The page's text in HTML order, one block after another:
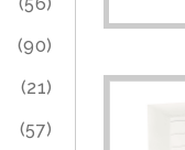
(90)
(21)
(57)